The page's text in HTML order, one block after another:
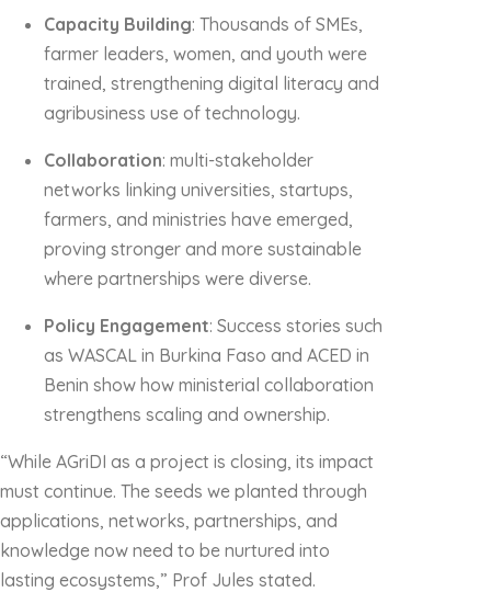
Capacity Building: Thousands of SMEs,
farmer leaders, women, and youth were
trained, strengthening digital literacy and
agribusiness use of technology.
Collaboration: multi-stakeholder
networks linking universities, startups,
farmers, and ministries have emerged,
proving stronger and more sustainable
where partnerships were diverse.
Policy Engagement: Success stories such
as WASCAL in Burkina Faso and ACED in
Benin show how ministerial collaboration
strengthens scaling and ownership.
“While AGriDI as a project is closing, its impact
must continue. The seeds we planted through
applications, networks, partnerships, and
knowledge now need to be nurtured into
lasting ecosystems,” Prof Jules stated.